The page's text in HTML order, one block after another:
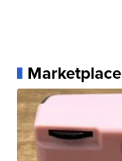
Marketplace